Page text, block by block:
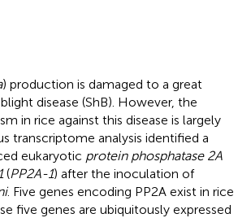
) production is damaged to a great
disease (ShB). However, the
in rice against this disease is largely
transcriptome analysis identified a
eukaryotic protein phosphatase 2A
(PP2A-1) after the inoculation of
. Five genes encoding PP2A exist in rice
five genes are ubiquitously expressed